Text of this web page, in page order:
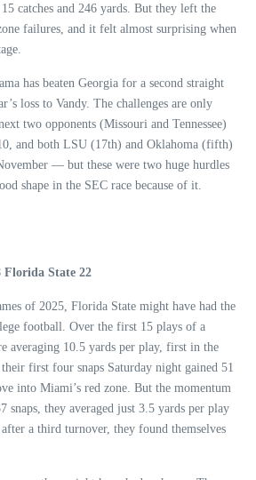
catches and 246 yards. But they left the
failures, and it felt almost surprising when
has beaten Georgia for a second straight
loss to Vandy. The challenges are only
two opponents (Missouri and Tennessee)
and both LSU (17th) and Oklahoma (fifth)
— but these were two huge hurdles
shape in the SEC race because of it.
Florida State 22
of 2025, Florida State might have had the
football. Over the first 15 plays of a
averaging 10.5 yards per play, first in the
first four snaps Saturday night gained 51
into Miami’s red zone. But the momentum
snaps, they averaged just 3.5 yards per play
a third turnover, they found themselves